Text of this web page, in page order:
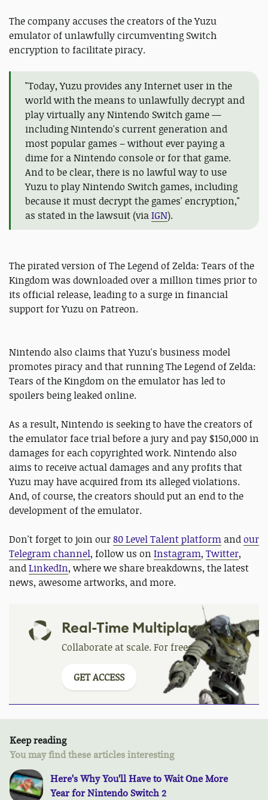
The company accuses the creators of the Yuzu
emulator of unlawfully circumventing Switch
encryption to facilitate piracy.
"Today, Yuzu provides any Internet user in the
world with the means to unlawfully decrypt and
play virtually any Nintendo Switch game —
including Nintendo's current generation and
most popular games – without ever paying a
dime for a Nintendo console or for that game.
And to be clear, there is no lawful way to use
Yuzu to play Nintendo Switch games, including
because it must decrypt the games' encryption,"
as stated in the lawsuit (viaIGN).
The pirated version of The Legend of Zelda: Tears of the
Kingdom was downloaded over a million times prior to
its official release, leading to a surge in financial
support for Yuzu on Patreon.
Nintendo also claims that Yuzu's business model
promotes piracy and that running The Legend of Zelda:
Tears of the Kingdom on the emulator has led to
spoilers being leaked online.
As a result, Nintendo is seeking to have the creators of
the emulator face trial before a jury and pay $150,000 in
damages for each copyrighted work. Nintendo also
aims to receive actual damages and any profits that
Yuzu may have acquired from its alleged violations.
And, of course, the creators should put an end to the
development of the emulator.
Don't forget to join our80 Level Talent platform andour
Telegram channel, follow us on Instagram, Twitter,
andLinkedIn, where we share breakdowns, the latest
news, awesome artworks, and more.
Real-Time Multiplayer
Collaborate at scale. For free.
GET ACCESS
Keep reading
You may find these articles interesting
Here's Why You'll Have to Wait One More
Year for Nintendo Switch 2